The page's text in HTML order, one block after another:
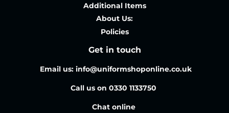
Additional Items
About Us:
Policies
Get in touch
Email us: info@uniformshoponline.co.uk
Call us on 0330 1133750
Chat online